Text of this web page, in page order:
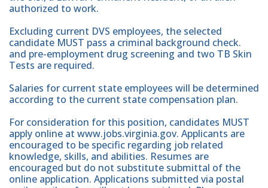
authorized to work.
Excluding current DVS employees, the selected
candidate MUST pass a criminal background check.
and pre-employment drug screening and two TB Skin
Tests are required.
Salaries for current state employees will be determined
according to the current state compensation plan.
For consideration for this position, candidates MUST
apply online at www.jobs.virginia.gov. Applicants are
encouraged to be specific regarding job related
knowledge, skills, and abilities. Resumes are
encouraged but do not substitute submittal of the
online application. Applications submitted via postal